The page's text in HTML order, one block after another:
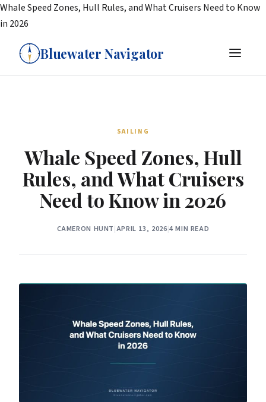
Whale Speed Zones, Hull Rules, and What Cruisers Need to Know
in 2026
Bluewater Navigator
SAILING
Whale Speed Zones, Hull
Rules, and What Cruisers
Need to Know in 2026
CAMERON HUNT|APRIL 13, 2026|4 MIN READ